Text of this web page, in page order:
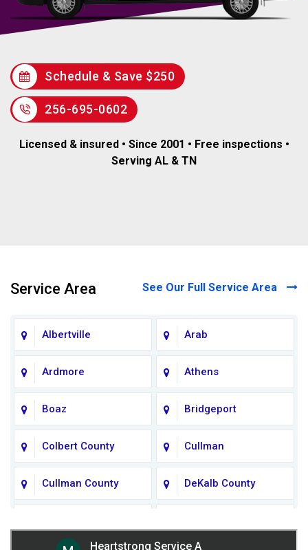
Schedule & Save $250
256-695-0602
Licensed & insured • Since 2001 • Free inspections •
Serving AL & TN
Service Area See Our Full Service Area
Albertville Arab
Ardmore Athens
Boaz Bridgeport
Colbert County Cullman
Cullman County DeKalb County